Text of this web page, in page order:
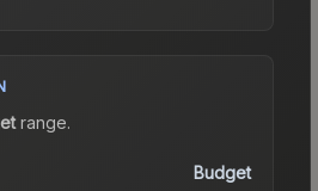
range.
Budget